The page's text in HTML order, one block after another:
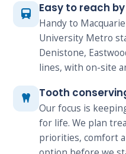
Easy to reach
Handy to
University Metro
Denistone,
lines, with on-site
Tooth
Our focus is
for life. We plan
priorities, comfort